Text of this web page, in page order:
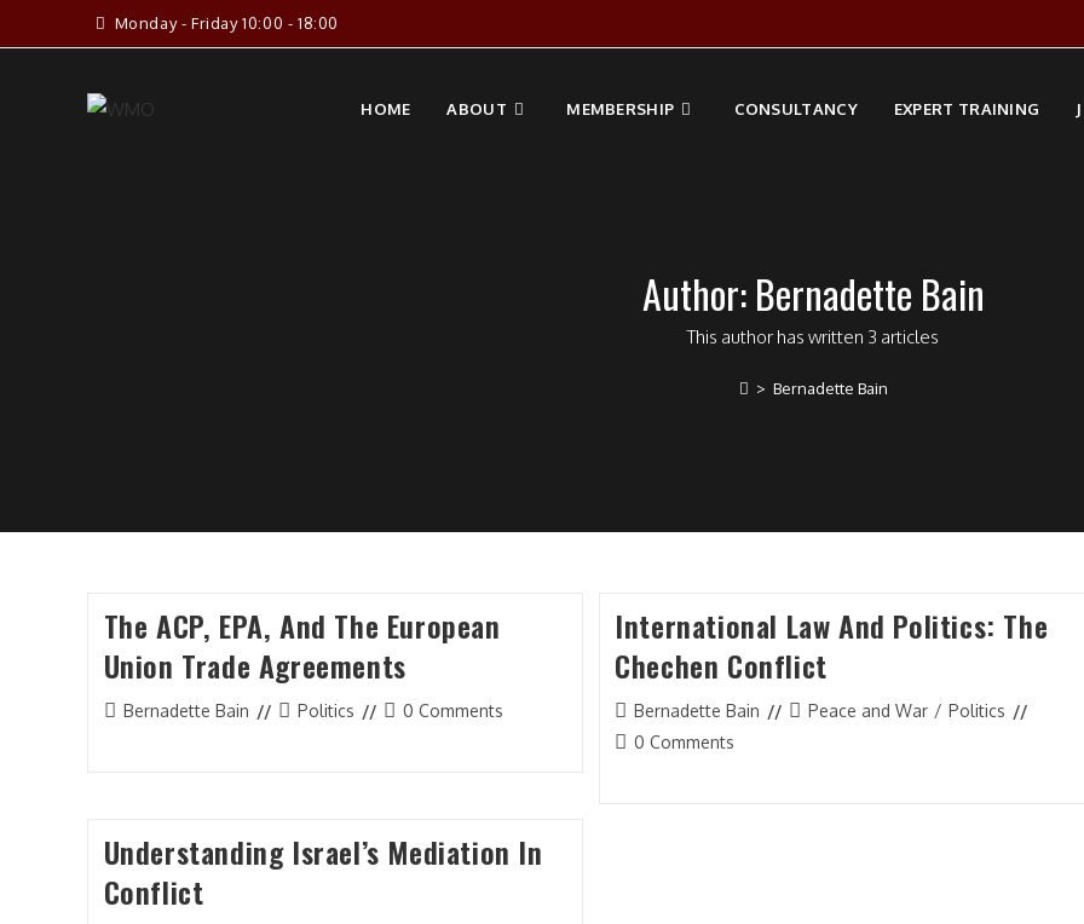
to
Monday - Friday 10:00 - 18:00
HOME ABOUT MEMBERSHIP CONSULTANCY EXPERT TRAINING
Author:Bernadette Bain
This author has written 3 articles
> Bernadette Bain
The ACP, EPA, And The European
Union Trade Agreements
PostBernadette Bain
PostPolitics
Post0 Comments
International Law And Politics: The
Chechen Conflict
Post
author:
Bernadette Bain
PostPeace and War / Politics
Post0 Comments
Understanding Israel’s Mediation In
Conflict